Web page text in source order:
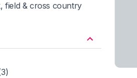
field & cross country